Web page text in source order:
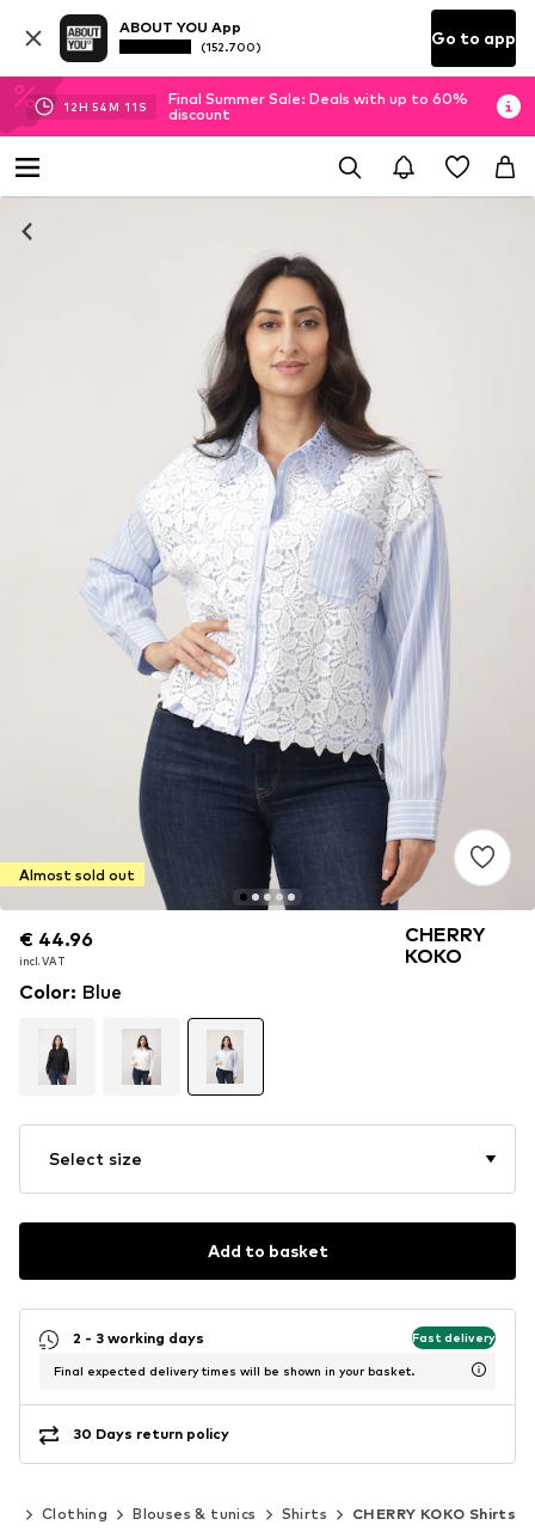
ABOUT YOU App
(152.700) Go to app
12H 54M 10 S
Final Summer Sale: Deals with up to 60%
discount
Almost sold out
€ 44.96
incl. VAT
€ 44.96
incl. VAT
CHERRY
KOKO
Color: Blue
Select size
Add to basket
2 - 3 working days Fast delivery
Final expected delivery times will be shown in your basket.
30 Days return policy
Clothing Blouses & tunics Shirts CHERRY KOKO Shirts